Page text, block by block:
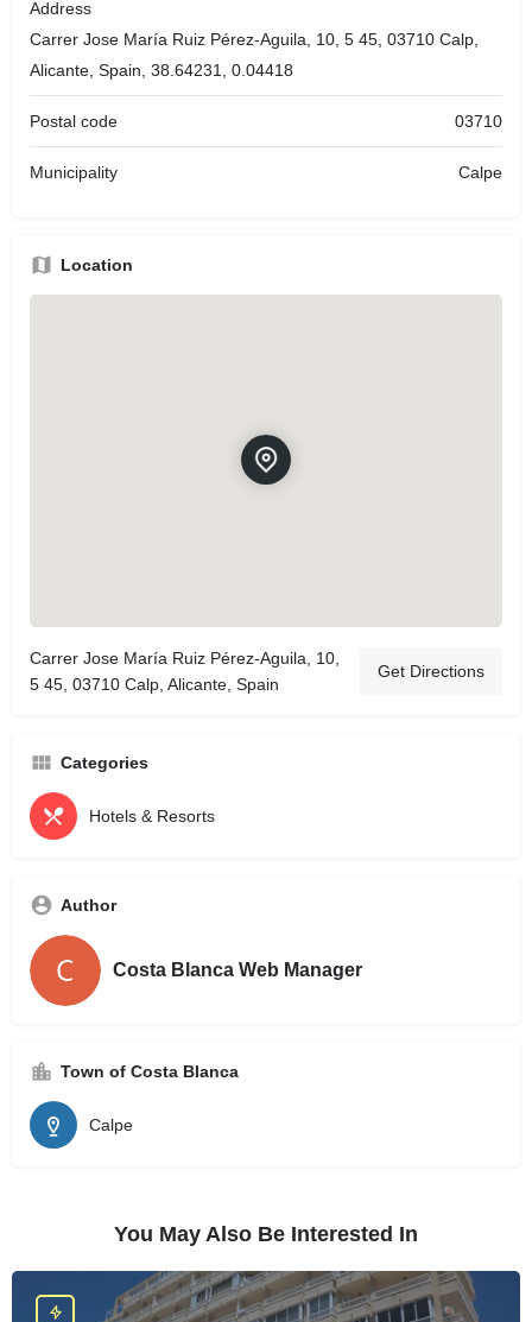
Address
Carrer Jose María Ruiz Pérez-Aguila, 10, 5 45, 03710 Calp,
Alicante, Spain, 38.64231, 0.04418
Postal code 03710
Municipality Calpe
Location
Carrer Jose María Ruiz Pérez-Aguila, 10,
5 45, 03710 Calp, Alicante, Spain
Get Directions
Categories
Hotels & Resorts
Author
Costa Blanca Web Manager
Town of Costa Blanca
Calpe
You May Also Be Interested In